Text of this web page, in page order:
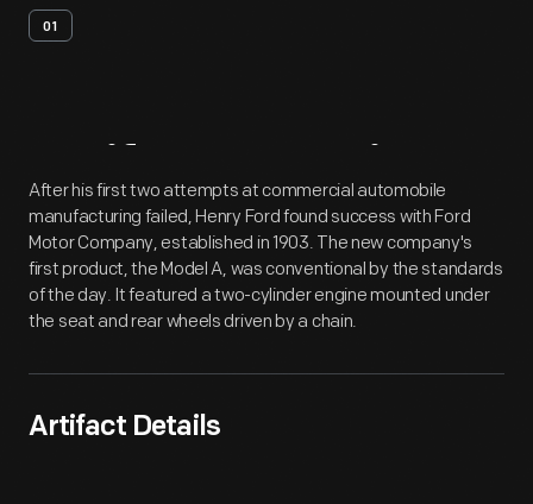
01
Artifact Overview
After his first two attempts at commercial automobile
manufacturing failed, Henry Ford found success with Ford
Motor Company, established in 1903. The new company's
first product, the Model A, was conventional by the standards
of the day. It featured a two-cylinder engine mounted under
the seat and rear wheels driven by a chain.
Artifact Details